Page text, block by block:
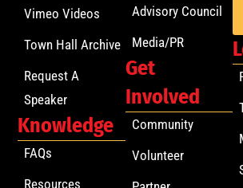
Vimeo Videos
Town Hall Archive
Request A
Speaker
Knowledge
FAQs
Resources
Advisory Council
Media/PR
Get
Involved
Community
Volunteer